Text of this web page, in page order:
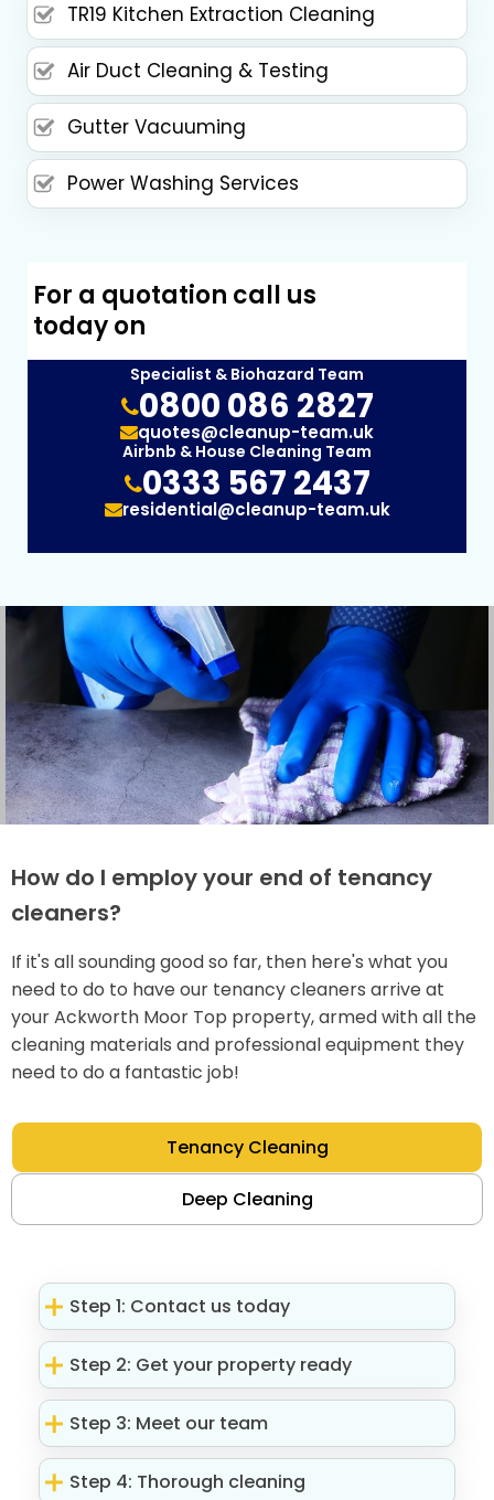
TR19 Kitchen Extraction Cleaning
Air Duct Cleaning & Testing
Gutter Vacuuming
Power Washing Services
For a quotation call us
today on
Specialist & Biohazard Team
0800 086 2827
quotes@cleanup-team.uk
Airbnb & House Cleaning Team
0333 567 2437
residential@cleanup-team.uk
How do I employ your end of tenancy
cleaners?
If it's all sounding good so far, then here's what you
need to do to have our tenancy cleaners arrive at
your Ackworth Moor Top property, armed with all the
cleaning materials and professional equipment they
need to do a fantastic job!
Tenancy Cleaning
Deep Cleaning
Step 1: Contact us today
Step 2: Get your property ready
Step 3: Meet our team
Step 4: Thorough cleaning